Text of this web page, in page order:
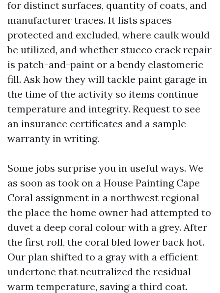
for distinct surfaces, quantity of coats, and
manufacturer traces. It lists spaces
protected and excluded, where caulk would
be utilized, and whether stucco crack repair
is patch-and-paint or a bendy elastomeric
fill. Ask how they will tackle paint garage in
the time of the activity so items continue
temperature and integrity. Request to see
an insurance certificates and a sample
warranty in writing.
Some jobs surprise you in useful ways. We
as soon as took on a House Painting Cape
Coral assignment in a northwest regional
the place the home owner had attempted to
duvet a deep coral colour with a grey. After
the first roll, the coral bled lower back hot.
Our plan shifted to a gray with a efficient
undertone that neutralized the residual
warm temperature, saving a third coat.